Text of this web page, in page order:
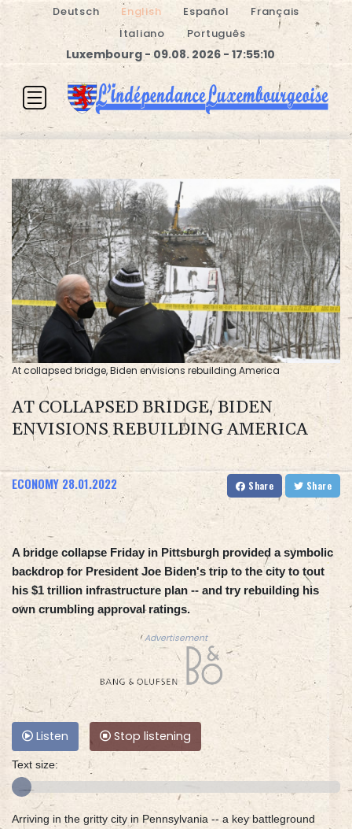
Deutsch English Español
Français
Italiano
Português
Luxembourg - 09.08. 2026 - 17:55:11
At collapsed bridge, Biden envisions rebuilding America
AT COLLAPSED BRIDGE, BIDEN
ENVISIONS REBUILDING AMERICA
ECONOMY 28.01.2022 Share Share
A bridge collapse Friday in Pittsburgh provided a symbolic
backdrop for President Joe Biden's trip to the city to tout
his $1 trillion infrastructure plan -- and try rebuilding his
own crumbling approval ratings.
Advertisement
Listen Stop listening
Text size:
Arriving in the gritty city in Pennsylvania -- a key battleground